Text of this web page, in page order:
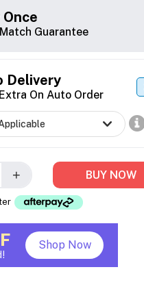
Once
Guarantee
Delivery
On Auto Order
+ BUY NOW
Shop Now